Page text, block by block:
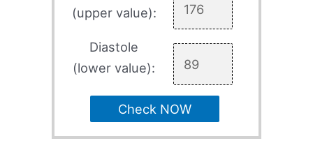
(upper value):
Diastole
(lower value):
Check NOW